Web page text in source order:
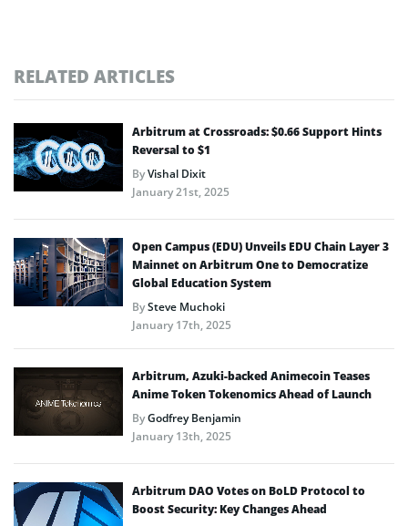
RELATED ARTICLES
Arbitrum at Crossroads: $0.66 Support Hints
Reversal to $1
ByVishal Dixit
January 21st, 2025
Open Campus (EDU) Unveils EDU Chain Layer 3
Mainnet on Arbitrum One to Democratize
Global Education System
BySteve Muchoki
January 17th, 2025
Arbitrum, Azuki-backed Animecoin Teases
Anime Token Tokenomics Ahead of Launch
ByGodfrey Benjamin
January 13th, 2025
Arbitrum DAO Votes on BoLD Protocol to
Boost Security: Key Changes Ahead